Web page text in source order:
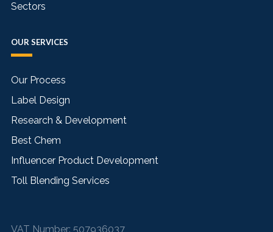
Sectors
OUR SERVICES
Our Process
Label Design
Research & Development
Best Chem
Influencer Product Development
Toll Blending Services
VAT Number: 507936037